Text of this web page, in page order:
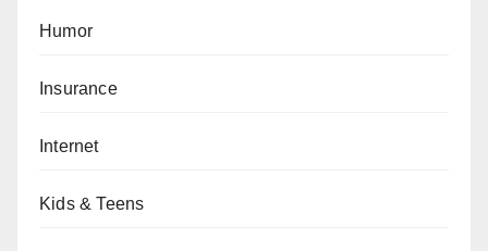
Humor
Insurance
Internet
Kids & Teens